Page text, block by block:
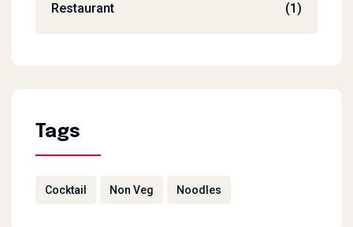
Restaurant (1)
Tags
Cocktail Non Veg Noodles